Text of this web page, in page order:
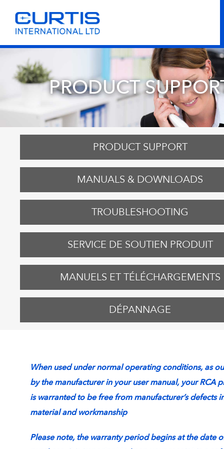
PRODUCT
PRODUCT SUPPORT
MANUALS & DOWNLOADS
TROUBLESHOOTING
SERVICE DE SOUTIEN PRODUIT
MANUELS ET TÉLÉCHARGEMENTS
DÉPANNAGE
When used under normal operating conditions, as
by the manufacturer in your user manual, your RCA
is warranted to be free from manufacturer’s defects
material and workmanship
Please note, the warranty period begins at the date